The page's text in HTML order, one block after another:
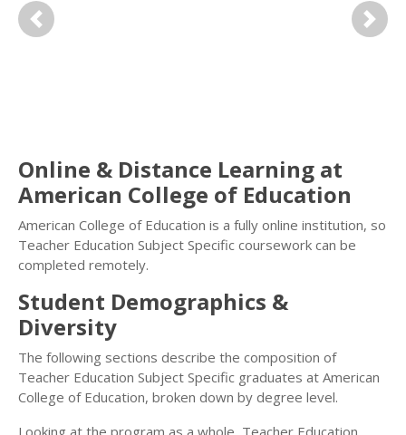
Previous Next
Online & Distance Learning at
American College of Education
American College of Education is a fully online institution, so
Teacher Education Subject Specific coursework can be
completed remotely.
Student Demographics &
Diversity
The following sections describe the composition of
Teacher Education Subject Specific graduates at American
College of Education, broken down by degree level.
Looking at the program as a whole, Teacher Education